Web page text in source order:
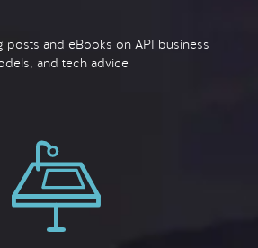
posts and eBooks on API business
and tech advice